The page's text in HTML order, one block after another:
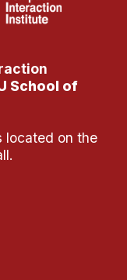
School of
located on the